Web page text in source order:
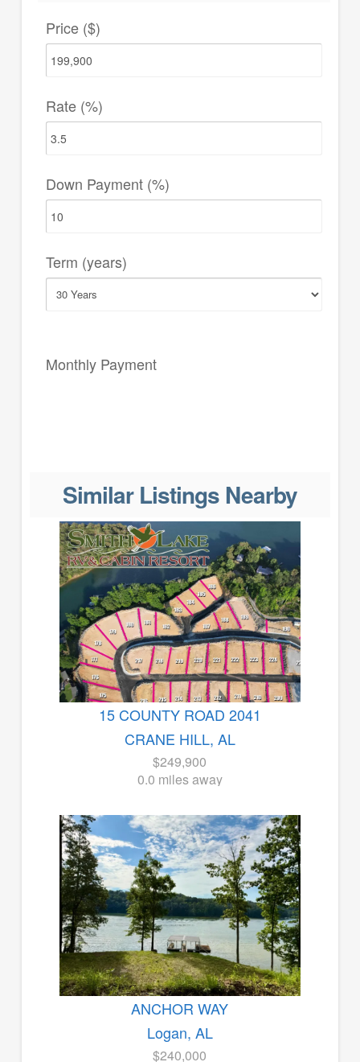
Price ($)
Rate (%)
Down Payment (%)
Term (years)
Monthly Payment
Similar Listings Nearby
15 COUNTY ROAD 2041
CRANE HILL, AL
$249,900
0.0 miles away
ANCHOR WAY
Logan, AL
$240,000